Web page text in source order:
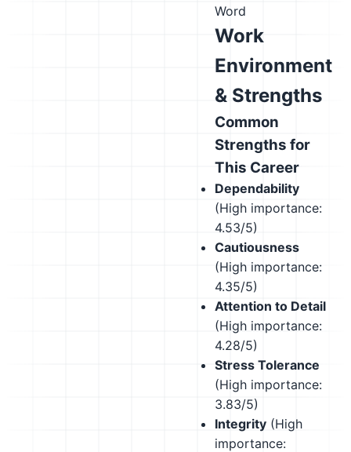
Word
Work
Environment
& Strengths
Common
Strengths for
This Career
Dependability
(High importance:
4.53/5)
Cautiousness
(High importance:
4.35/5)
Attention to Detail
(High importance:
4.28/5)
Stress Tolerance
(High importance:
3.83/5)
Integrity (High
importance: